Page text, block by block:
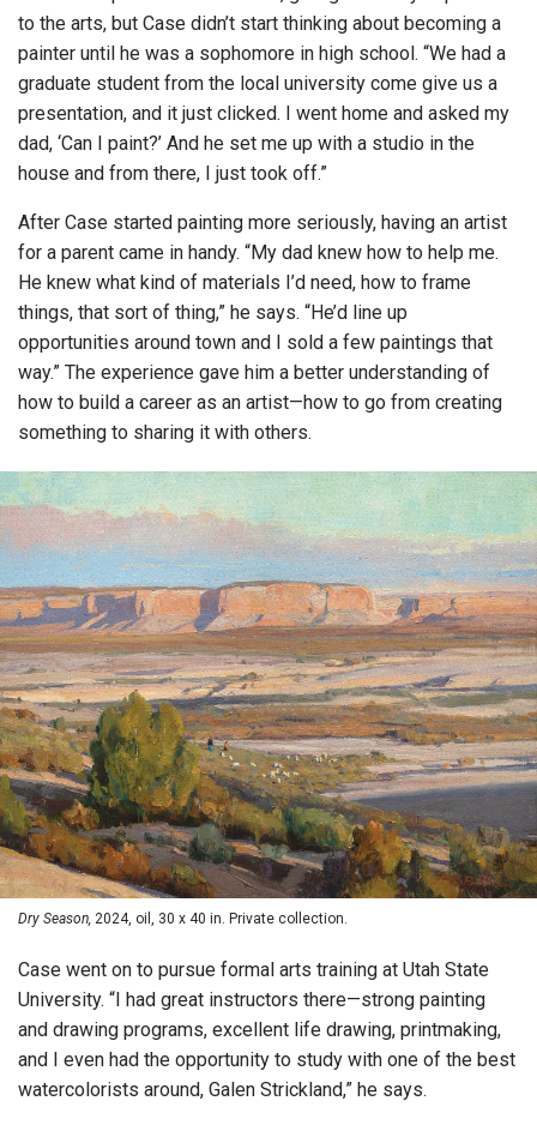
to the arts, but Case didn’t start thinking about becoming a
painter until he was a sophomore in high school. “We had a
graduate student from the local university come give us a
presentation, and it just clicked. I went home and asked my
dad, ‘Can I paint?’ And he set me up with a studio in the
house and from there, I just took off.”
After Case started painting more seriously, having an artist
for a parent came in handy. “My dad knew how to help me.
He knew what kind of materials I’d need, how to frame
things, that sort of thing,” he says. “He’d line up
opportunities around town and I sold a few paintings that
way.” The experience gave him a better understanding of
how to build a career as an artist—how to go from creating
something to sharing it with others.
Dry Season, 2024, oil, 30 x 40 in. Private collection.
Case went on to pursue formal arts training at Utah State
University. “I had great instructors there—strong painting
and drawing programs, excellent life drawing, printmaking,
and I even had the opportunity to study with one of the best
watercolorists around, Galen Strickland,” he says.